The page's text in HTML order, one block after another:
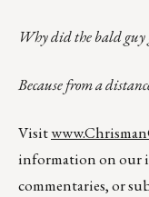
Why did the bald guy
Because from a
Visit
information on our
commentaries, or